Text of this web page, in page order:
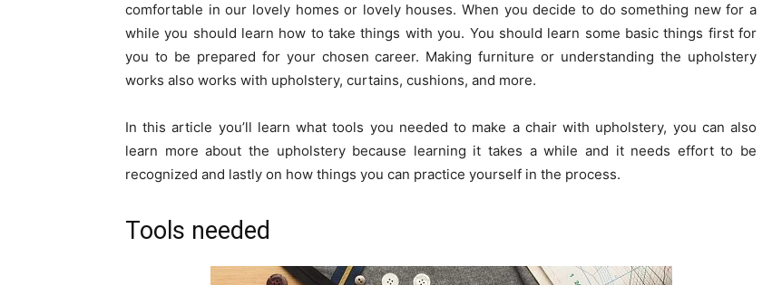
comfortable in our lovely homes or lovely houses. When you decide to do something new for a
while you should learn how to take things with you. You should learn some basic things first for
you to be prepared for your chosen career. Making furniture or understanding the upholstery
works also works with upholstery, curtains, cushions, and more.
In this article you’ll learn what tools you needed to make a chair with upholstery, you can also
learn more about the upholstery because learning it takes a while and it needs effort to be
recognized and lastly on how things you can practice yourself in the process.
Tools needed